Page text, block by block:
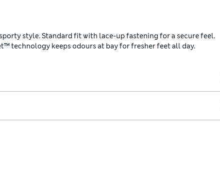
style. Standard fit with lace-up fastening for a secure feel.
technology keeps odours at bay for fresher feet all day.